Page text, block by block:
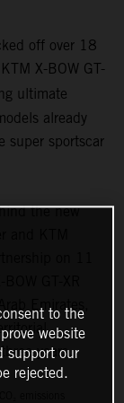
off over 18
X-BOW GT-
ultimate
already
super sportscar
the new
and KTM
Emirates,
years.
emissions
to the
website
support our
rejected.